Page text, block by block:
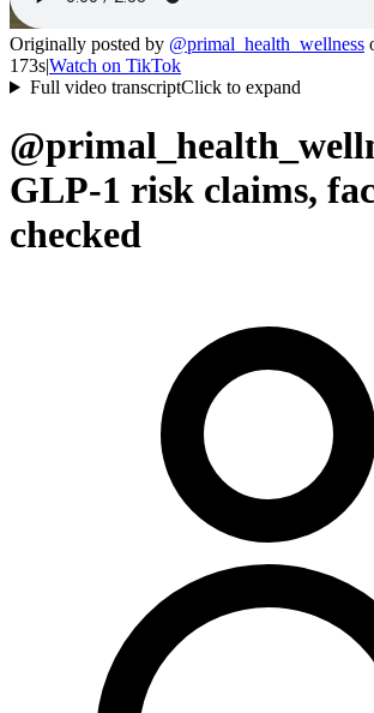
Originally posted by @primal_health_wellness
173s|Watch on TikTok
Full video transcriptClick to expand
GLP-1 risk claims,
checked